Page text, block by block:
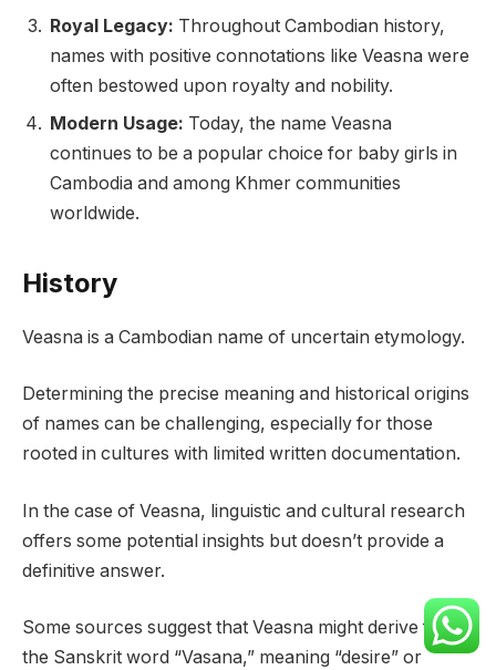
Royal Legacy: Throughout Cambodian history,
names with positive connotations like Veasna were
often bestowed upon royalty and nobility.
Modern Usage: Today, the name Veasna
continues to be a popular choice for baby girls in
Cambodia and among Khmer communities
worldwide.
History
Veasna is a Cambodian name of uncertain etymology.
Determining the precise meaning and historical origins
of names can be challenging, especially for those
rooted in cultures with limited written documentation.
In the case of Veasna, linguistic and cultural research
offers some potential insights but doesn’t provide a
definitive answer.
Some sources suggest that Veasna might derive from
the Sanskrit word “Vasana,” meaning “desire” or